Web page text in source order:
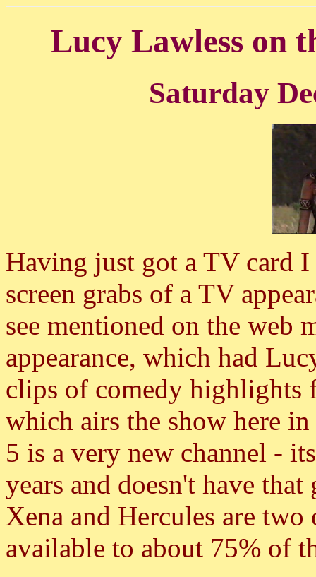
Lucy Lawless on
Saturday
Having just got a TV card
screen grabs of a TV
see mentioned on the web
appearance, which had
clips of comedy highlights
which airs the show here
5 is a very new channel -
years and doesn't have
Xena and Hercules are
available to about 75% of